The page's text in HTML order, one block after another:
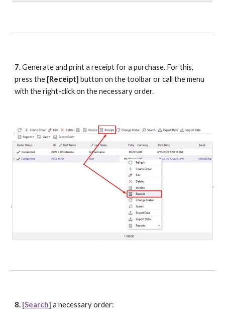
7. Generate and print a receipt for a purchase. For this,
press the [Receipt] button on the toolbar or call the menu
with the right-click on the necessary order.
8. [Search] a necessary order: